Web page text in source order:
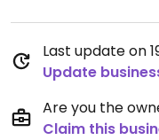
Last update on
Update
Are you the
Claim this